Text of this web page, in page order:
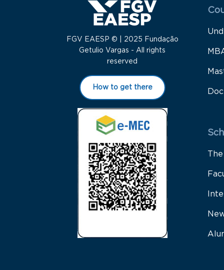
FGV EAESP © | 2025 Fundação
Getulio Vargas - All rights
reserved
How to get there